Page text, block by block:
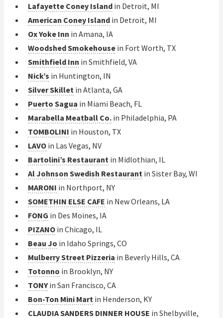
Lafayette Coney Island in Detroit, MI
American Coney Island in Detroit, MI
Ox Yoke Inn in Amana, IA
Woodshed Smokehouse in Fort Worth, TX
Smithfield Inn in Smithfield, VA
Nick’s in Huntington, IN
Silver Skillet in Atlanta, GA
Puerto Sagua in Miami Beach, FL
Marabella Meatball Co. in Philadelphia, PA
TOMBOLINI in Houston, TX
LAVO in Las Vegas, NV
Bartolini’s Restaurant in Midlothian, IL
Al Johnson Swedish Restaurant in Sister Bay, WI
MARONI in Northport, NY
SOMETHIN ELSE CAFE in New Orleans, LA
FONG in Des Moines, IA
PIZANO in Chicago, IL
Beau Jo in Idaho Springs, CO
Mulberry Street Pizzeria in Beverly Hills, CA
Totonno in Brooklyn, NY
TONYin San Francisco, CA
Bon-Ton Mini Mart in Henderson, KY
CLAUDIA SANDERS DINNER HOUSE in Shelbyville,